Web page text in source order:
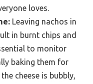
loves.
Leaving nachos in
in burnt chips and
to monitor
baking them for
cheese is bubbly,